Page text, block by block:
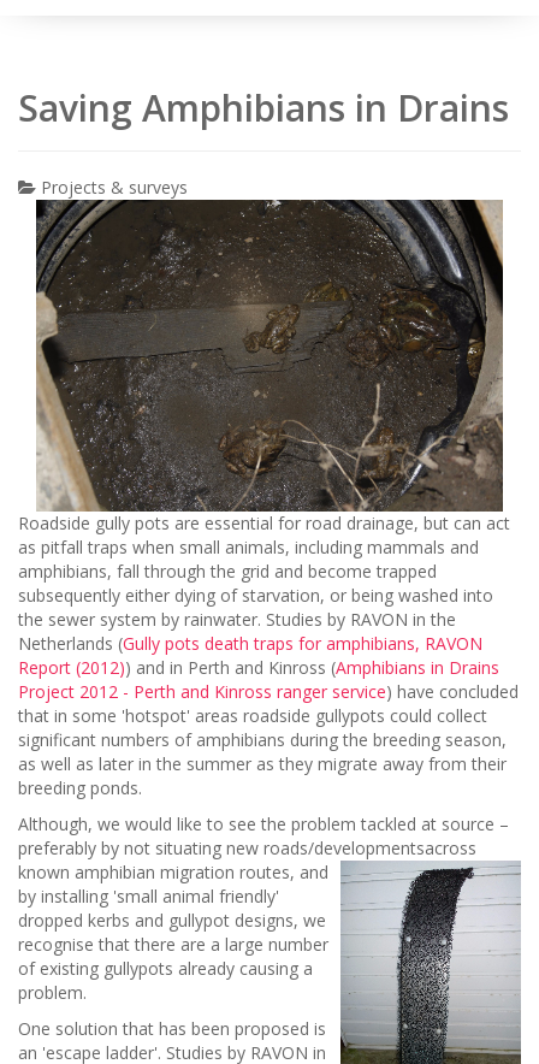
Saving Amphibians in Drains
Projects & surveys
Roadside gully pots are essential for road drainage, but can act
as pitfall traps when small animals, including mammals and
amphibians, fall through the grid and become trapped
subsequently either dying of starvation, or being washed into
the sewer system by rainwater. Studies by RAVON in the
Netherlands (Gully pots death traps for amphibians, RAVON
Report (2012)) and in Perth and Kinross (Amphibians in Drains
Project 2012 - Perth and Kinross ranger service) have concluded
that in some 'hotspot' areas roadside gullypots could collect
significant numbers of amphibians during the breeding season,
as well as later in the summer as they migrate away from their
breeding ponds.
Although, we would like to see the problem tackled at source –
preferably by not situating new roads/developmentsacross
known amphibian migration routes, and
by installing 'small animal friendly'
dropped kerbs and gullypot designs, we
recognise that there are a large number
of existing gullypots already causing a
problem.
One solution that has been proposed is
an 'escape ladder'. Studies by RAVON in